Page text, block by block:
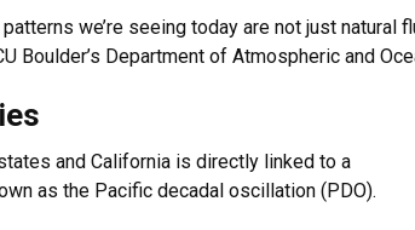
we’re seeing today are not just natural
Boulder’s Department of Atmospheric and
and California is directly linked to a
as the Pacific decadal oscillation (PDO).